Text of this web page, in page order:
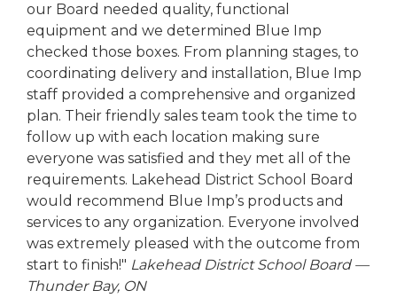
our Board needed quality, functional
equipment and we determined Blue Imp
checked those boxes. From planning stages, to
coordinating delivery and installation, Blue Imp
staff provided a comprehensive and organized
plan. Their friendly sales team took the time to
follow up with each location making sure
everyone was satisfied and they met all of the
requirements. Lakehead District School Board
would recommend Blue Imp’s products and
services to any organization. Everyone involved
was extremely pleased with the outcome from
start to finish!" Lakehead District School Board —
Thunder Bay, ON